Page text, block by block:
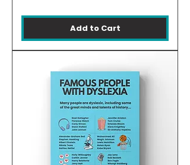
Add to Cart